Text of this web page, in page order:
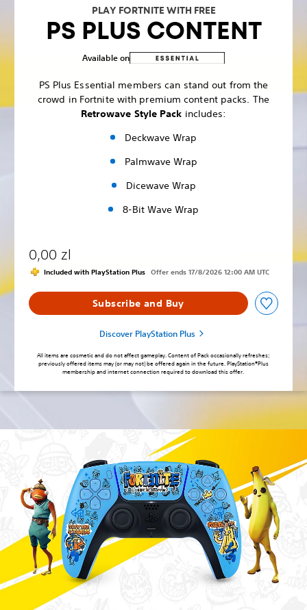
PLAY FORTNITE WITH FREE
PS PLUS CONTENT
Available on
PS Plus Essential members can stand out from the
crowd in Fortnite with premium content packs. The
Retrowave Style Pack includes:
Deckwave Wrap
Palmwave Wrap
Dicewave Wrap
8-Bit Wave Wrap
0,00 zl
Included with PlayStation Plus Offer ends 17/8/2026 12:00 AM UTC
Subscribe and Buy
Discover PlayStation Plus
All items are cosmetic and do not affect gameplay. Content of Pack occasionally refreshes;
previously offered items may (or may not) be offered again in the future. PlayStation®Plus
membership and internet connection required to download this offer.